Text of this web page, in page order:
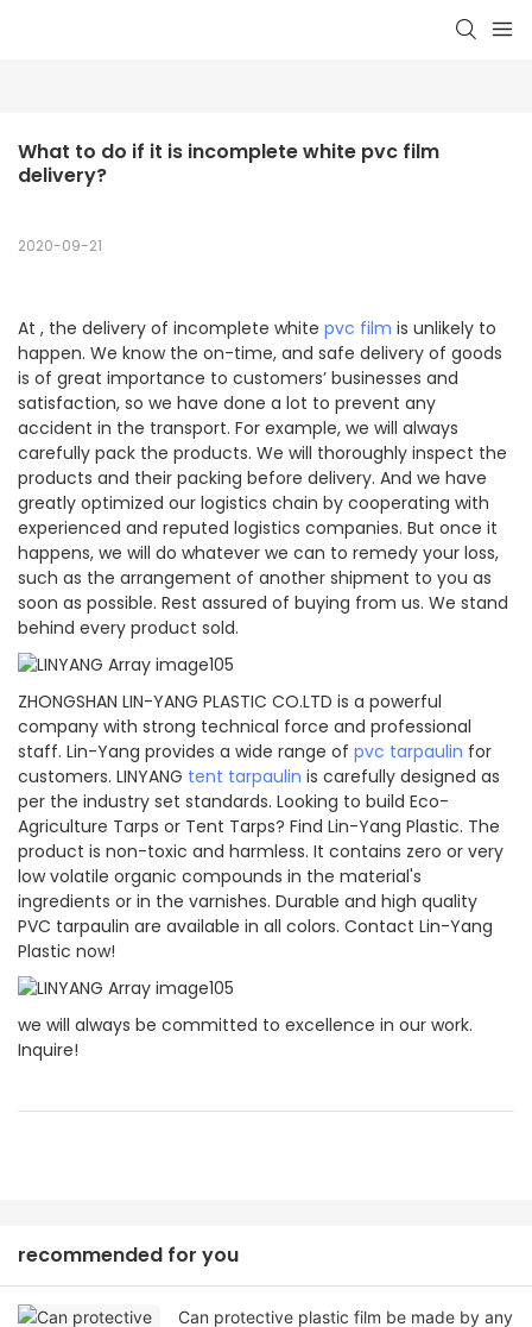
What to do if it is incomplete white pvc film
delivery?
2020-09-21
At , the delivery of incomplete white pvc film is unlikely to
happen. We know the on-time, and safe delivery of goods
is of great importance to customers’ businesses and
satisfaction, so we have done a lot to prevent any
accident in the transport. For example, we will always
carefully pack the products. We will thoroughly inspect the
products and their packing before delivery. And we have
greatly optimized our logistics chain by cooperating with
experienced and reputed logistics companies. But once it
happens, we will do whatever we can to remedy your loss,
such as the arrangement of another shipment to you as
soon as possible. Rest assured of buying from us. We stand
behind every product sold.
ZHONGSHAN LIN-YANG PLASTIC CO.LTD is a powerful
company with strong technical force and professional
staff. Lin-Yang provides a wide range of pvc tarpaulin for
customers. LINYANG tent tarpaulin is carefully designed as
per the industry set standards. Looking to build Eco-
Agriculture Tarps or Tent Tarps? Find Lin-Yang Plastic. The
product is non-toxic and harmless. It contains zero or very
low volatile organic compounds in the material's
ingredients or in the varnishes. Durable and high quality
PVC tarpaulin are available in all colors. Contact Lin-Yang
Plastic now!
we will always be committed to excellence in our work.
Inquire!
recommended for you
Can protective plastic film be made by any